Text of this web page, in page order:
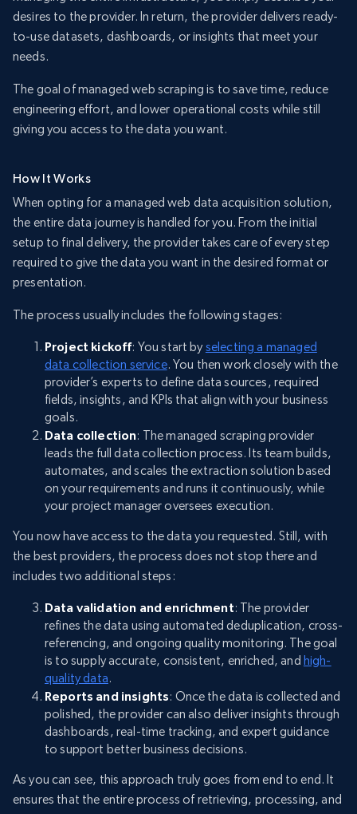
desires to the provider. In return, the provider delivers ready-
to-use datasets, dashboards, or insights that meet your
needs.
The goal of managed web scraping is to save time, reduce
engineering effort, and lower operational costs while still
giving you access to the data you want.
How It Works
When opting for a managed web data acquisition solution,
the entire data journey is handled for you. From the initial
setup to final delivery, the provider takes care of every step
required to give the data you want in the desired format or
presentation.
The process usually includes the following stages:
Project kickoff: You start byselecting a managed
data collection service. You then work closely with the
provider’s experts to define data sources, required
fields, insights, and KPIs that align with your business
goals.
Data collection: The managed scraping provider
leads the full data collection process. Its team builds,
automates, and scales the extraction solution based
on your requirements and runs it continuously, while
your project manager oversees execution.
You now have access to the data you requested. Still, with
the best providers, the process does not stop there and
includes two additional steps:
Data validation and enrichment: The provider
refines the data using automated deduplication, cross-
referencing, and ongoing quality monitoring. The goal
is to supply accurate, consistent, enriched, and high-
quality data.
Reports and insights: Once the data is collected and
polished, the provider can also deliver insights through
dashboards, real-time tracking, and expert guidance
to support better business decisions.
As you can see, this approach truly goes from end to end. It
ensures that the entire process of retrieving, processing, and